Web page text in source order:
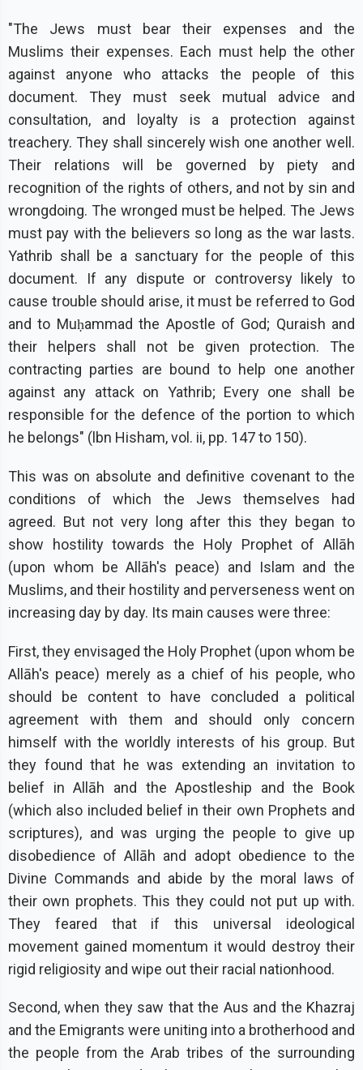
"The Jews must bear their expenses and the
Muslims their expenses. Each must help the other
against anyone who attacks the people of this
document. They must seek mutual advice and
consultation, and loyalty is a protection against
treachery. They shall sincerely wish one another well.
Their relations will be governed by piety and
recognition of the rights of others, and not by sin and
wrongdoing. The wronged must be helped. The Jews
must pay with the believers so long as the war lasts.
Yathrib shall be a sanctuary for the people of this
document. If any dispute or controversy likely to
cause trouble should arise, it must be referred to God
and to Muḥammad the Apostle of God; Quraish and
their helpers shall not be given protection. The
contracting parties are bound to help one another
against any attack on Yathrib; Every one shall be
responsible for the defence of the portion to which
he belongs" (lbn Hisham, vol. ii, pp. 147 to 150).
This was on absolute and definitive covenant to the
conditions of which the Jews themselves had
agreed. But not very long after this they began to
show hostility towards the Holy Prophet of Allāh
(upon whom be Allāh's peace) and Islam and the
Muslims, and their hostility and perverseness went on
increasing day by day. Its main causes were three:
First, they envisaged the Holy Prophet (upon whom be
Allāh's peace) merely as a chief of his people, who
should be content to have concluded a political
agreement with them and should only concern
himself with the worldly interests of his group. But
they found that he was extending an invitation to
belief in Allāh and the Apostleship and the Book
(which also included belief in their own Prophets and
scriptures), and was urging the people to give up
disobedience of Allāh and adopt obedience to the
Divine Commands and abide by the moral laws of
their own prophets. This they could not put up with.
They feared that if this universal ideological
movement gained momentum it would destroy their
rigid religiosity and wipe out their racial nationhood.
Second, when they saw that the Aus and the Khazraj
and the Emigrants were uniting into a brotherhood and
the people from the Arab tribes of the surrounding